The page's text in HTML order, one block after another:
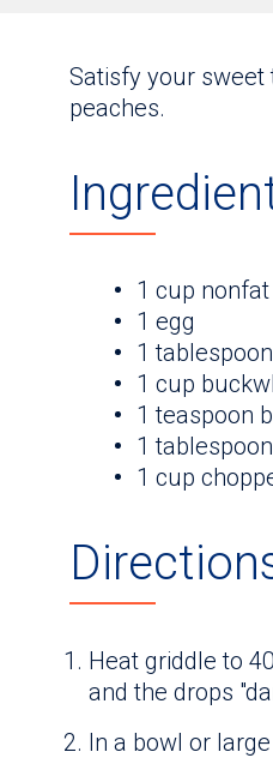
Satisfy your sweet
peaches.
1 cup
1 egg
1
1 cup
1 teaspoon
1
1 cup
Heat griddle to
and the drops
In a bowl or